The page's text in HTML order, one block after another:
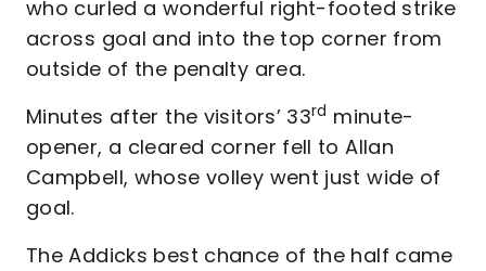
who curled a wonderful right-footed strike
across goal and into the top corner from
outside of the penalty area.
Minutes after the visitors’ 33rd minute-
opener, a cleared corner fell to Allan
Campbell, whose volley went just wide of
goal.
The Addicks best chance of the half came